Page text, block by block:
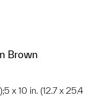
Brown
x 10 in. (12.7 x 25.4